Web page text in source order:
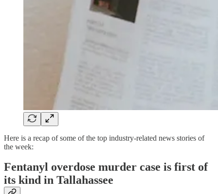
Here is a recap of some of the top industry-related news stories of
the week:
Fentanyl overdose murder case is first of
its kind in Tallahassee